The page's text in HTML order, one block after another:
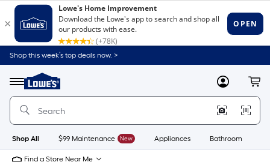
Shop this week’s top deals now. >
Menu
Link
to
Home
Home
Page
MyLowes
Shop All $99 Maintenance New Appliances Bathroom
Find a Store Near Me